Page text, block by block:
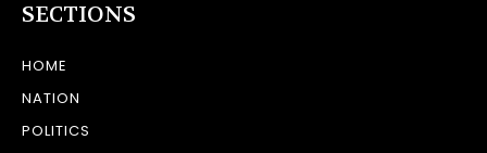
SECTIONS
HOME
NATION
POLITICS